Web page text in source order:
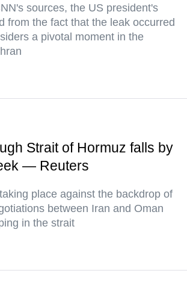
sources, the US president's
from the fact that the leak occurred
a pivotal moment in the
Strait of Hormuz falls by
— Reuters
place against the backdrop of
between Iran and Oman
in the strait